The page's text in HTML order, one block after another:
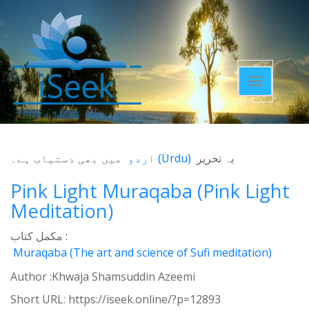
Toggle
navigation
یہ تحریر (Urdu) میں بھی دستیاب ہے۔
Pink Light Muraqaba (Pink Light
Meditation)
مکمل کتاب :
Muraqaba (The art and science of Sufi meditation)
Author :Khwaja Shamsuddin Azeemi
Short URL: https://iseek.online/?p=12893